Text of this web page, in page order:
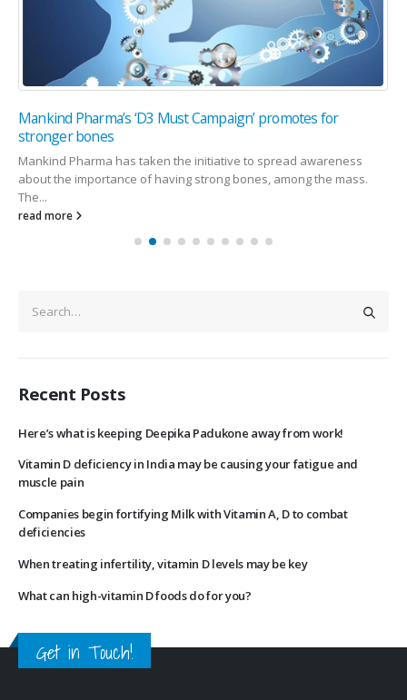
Mankind Pharma’s ‘D3 Must Campaign’ promotes for
stronger bones
Mankind Pharma has taken the initiative to spread awareness
about the importance of having strong bones, among the mass.
The...
read more
Recent Posts
Here’s what is keeping Deepika Padukone away from work!
Vitamin D deficiency in India may be causing your fatigue and
muscle pain
Companies begin fortifying Milk with Vitamin A, D to combat
deficiencies
When treating infertility, vitamin D levels may be key
What can high-vitamin D foods do for you?
Get in Touch!